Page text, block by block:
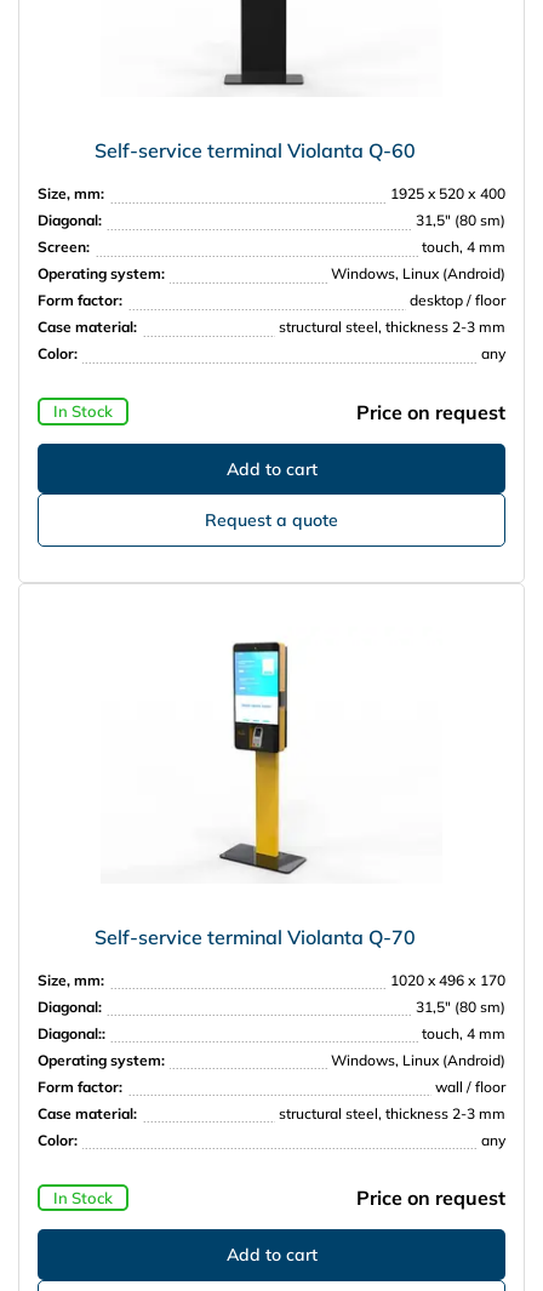
Self-service terminal Violanta Q-60
Size, mm:
1925 x 520 х 400
Diagonal:
31,5″ (80 sm)
Screen:
touch, 4 mm
Operating system:
Windows, Linux (Android)
Form factor:
desktop / floor
Case material:
structural steel, thickness 2-3 mm
Color:
any
In Stock Price on request
Request a quote
Self-service terminal Violanta Q-70
Size, mm:
1020 x 496 х 170
Diagonal:
31,5″ (80 sm)
Diagonal::
touch, 4 mm
Operating system:
Windows, Linux (Android)
Form factor:
wall / floor
Case material:
structural steel, thickness 2-3 mm
Color:
any
In Stock Price on request